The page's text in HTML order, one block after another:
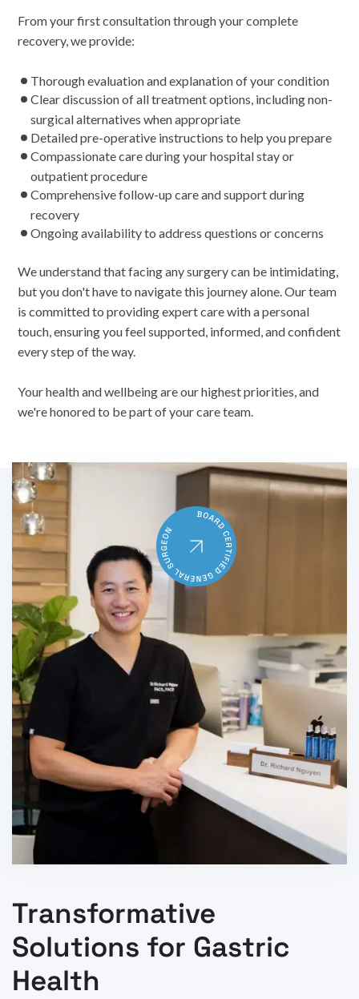
From your first consultation through your complete
recovery, we provide:
Thorough evaluation and explanation of your condition
Clear discussion of all treatment options, including non-
surgical alternatives when appropriate
Detailed pre-operative instructions to help you prepare
Compassionate care during your hospital stay or
outpatient procedure
Comprehensive follow-up care and support during
recovery
Ongoing availability to address questions or concerns
We understand that facing any surgery can be intimidating,
but you don't have to navigate this journey alone. Our team
is committed to providing expert care with a personal
touch, ensuring you feel supported, informed, and confident
every step of the way.
Your health and wellbeing are our highest priorities, and
we're honored to be part of your care team.
Transformative
Solutions for Gastric
Health